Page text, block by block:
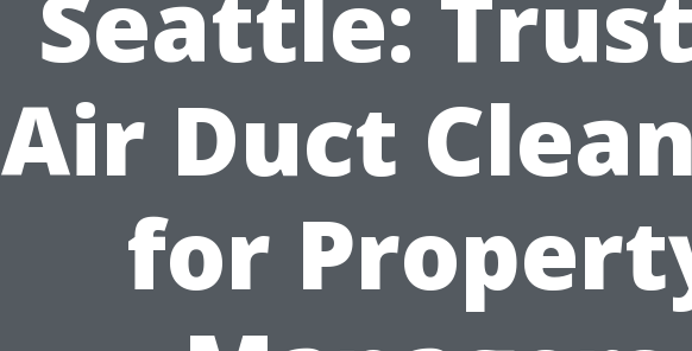
Air Duct
for